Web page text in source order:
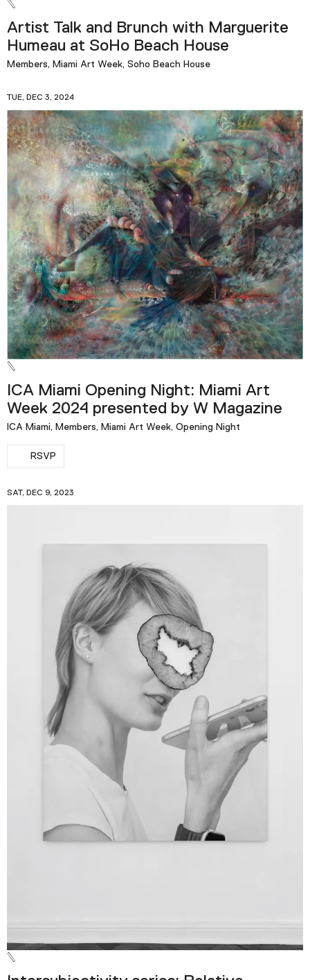
Artist Talk and Brunch with Marguerite
Humeau at SoHo Beach House
Members, Miami Art Week, Soho Beach House
TUE, DEC 3, 2024
ICA Miami Opening Night: Miami Art
Week 2024 presented by W Magazine
ICA Miami, Members, Miami Art Week, Opening Night
RSVP
SAT, DEC 9, 2023